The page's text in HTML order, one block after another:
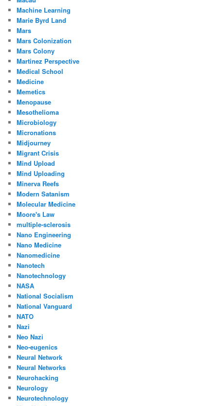
Machine Learning
Marie Byrd Land
Mars
Mars Colonization
Mars Colony
Martinez Perspective
Medical School
Medicine
Memetics
Menopause
Mesothelioma
Microbiology
Micronations
Midjourney
Migrant Crisis
Mind Upload
Mind Uploading
Minerva Reefs
Modern Satanism
Molecular Medicine
Moore's Law
multiple-sclerosis
Nano Engineering
Nano Medicine
Nanomedicine
Nanotech
Nanotechnology
NASA
National Socialism
National Vanguard
NATO
Nazi
Neo Nazi
Neo-eugenics
Neural Network
Neural Networks
Neurohacking
Neurology
Neurotechnology